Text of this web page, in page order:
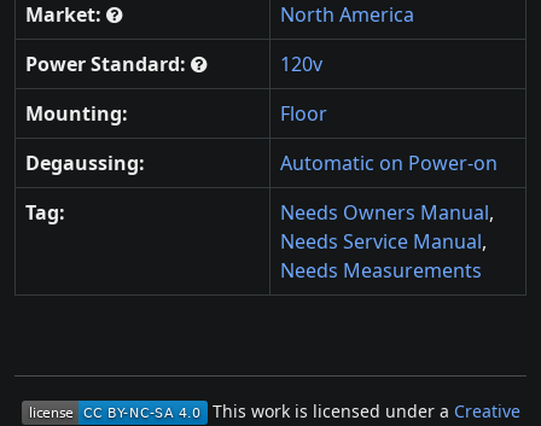
Market:
North America
Power Standard:
120v
Mounting:
Floor
Degaussing:
Automatic on Power-on
Tag:
Needs Owners Manual,
Needs Service Manual,
Needs Measurements
This work is licensed under a Creative